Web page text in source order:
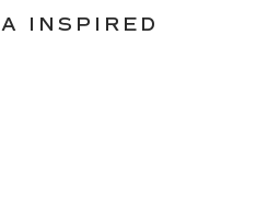
INSPIRED